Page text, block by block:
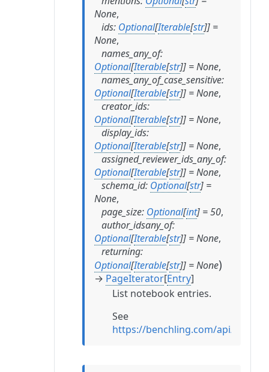
None,
ids: Optional[Iterable[str]] =
None,
names_any_of:
Optional[Iterable[str]] =None,
names_any_of_case_sensitive:
Optional[Iterable[str]] =None,
creator_ids:
Optional[Iterable[str]] =None,
display_ids:
Optional[Iterable[str]] =None,
assigned_reviewer_ids_any_of:
Optional[Iterable[str]] =None,
schema_id: Optional[str] =
None,
page_size: Optional[int] =50,
author_idsany_of:
Optional[Iterable[str]] =None,
returning:
Optional[Iterable[str]] =None)
→ PageIterator[Entry]
List notebook entries.
See
https://benchling.com/api/